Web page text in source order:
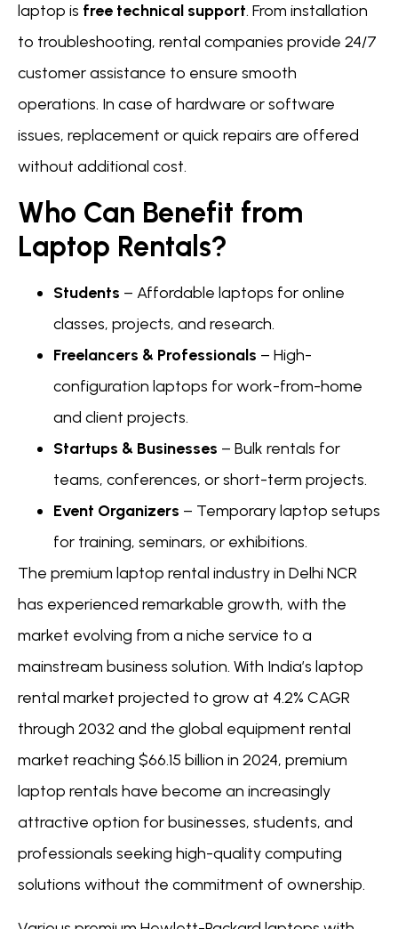
laptop is free technical support. From installation
to troubleshooting, rental companies provide 24/7
customer assistance to ensure smooth
operations. In case of hardware or software
issues, replacement or quick repairs are offered
without additional cost.
Who Can Benefit from
Laptop Rentals?
Students – Affordable laptops for online
classes, projects, and research.
Freelancers & Professionals – High-
configuration laptops for work-from-home
and client projects.
Startups & Businesses – Bulk rentals for
teams, conferences, or short-term projects.
Event Organizers – Temporary laptop setups
for training, seminars, or exhibitions.
The premium laptop rental industry in Delhi NCR
has experienced remarkable growth, with the
market evolving from a niche service to a
mainstream business solution. With India’s laptop
rental market projected to grow at 4.2% CAGR
through 2032 and the global equipment rental
market reaching $66.15 billion in 2024, premium
laptop rentals have become an increasingly
attractive option for businesses, students, and
professionals seeking high-quality computing
solutions without the commitment of ownership.